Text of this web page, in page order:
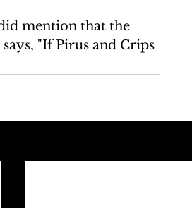
mention that the
"If Pirus and Crips